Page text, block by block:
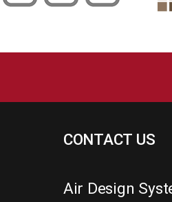
CONTACT US
Air Design